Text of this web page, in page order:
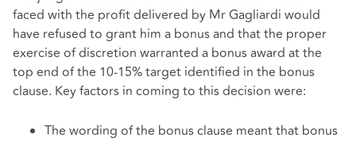
faced with the profit delivered by Mr Gagliardi would
have refused to grant him a bonus and that the proper
exercise of discretion warranted a bonus award at the
top end of the 10-15% target identified in the bonus
clause. Key factors in coming to this decision were:
The wording of the bonus clause meant that bonus